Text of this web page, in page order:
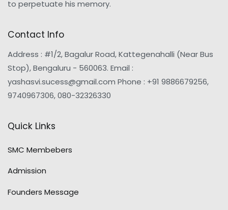
to perpetuate his memory.
Contact Info
Address : #1/2, Bagalur Road, Kattegenahalli (Near Bus
Stop), Bengaluru - 560063. Email :
yashasvi.sucess@gmail.com Phone : +91 9886679256,
9740967306, 080-32326330
Quick Links
SMC Membebers
Admission
Founders Message